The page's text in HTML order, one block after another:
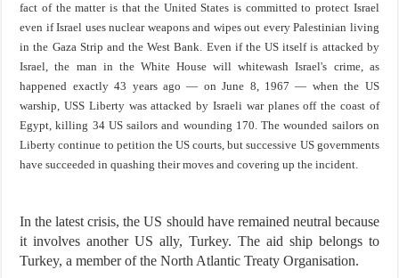
fact of the matter is that the United States is committed to protect Israel
even if Israel uses nuclear weapons and wipes out every Palestinian living
in the Gaza Strip and the West Bank. Even if the US itself is attacked by
Israel, the man in the White House will whitewash Israel's crime, as
happened exactly 43 years ago — on June 8, 1967 — when the US
warship, USS Liberty was attacked by Israeli war planes off the coast of
Egypt, killing 34 US sailors and wounding 170. The wounded sailors on
Liberty continue to petition the US courts, but successive US governments
have succeeded in quashing their moves and covering up the incident.
In the latest crisis, the US should have remained neutral because
it involves another US ally, Turkey. The aid ship belongs to
Turkey, a member of the North Atlantic Treaty Organisation.